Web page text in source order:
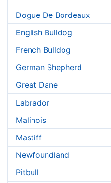
Dogue De Bordeaux
English Bulldog
French Bulldog
German Shepherd
Great Dane
Labrador
Malinois
Mastiff
Newfoundland
Pitbull